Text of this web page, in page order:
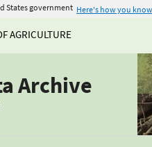
States government Here's how you know
AGRICULTURE
Archive